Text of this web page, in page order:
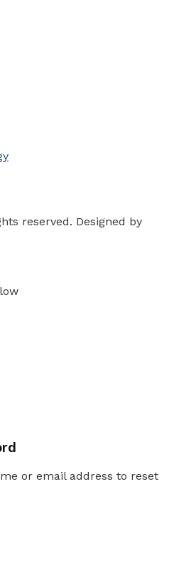
reserved. Designed by
or email address to reset